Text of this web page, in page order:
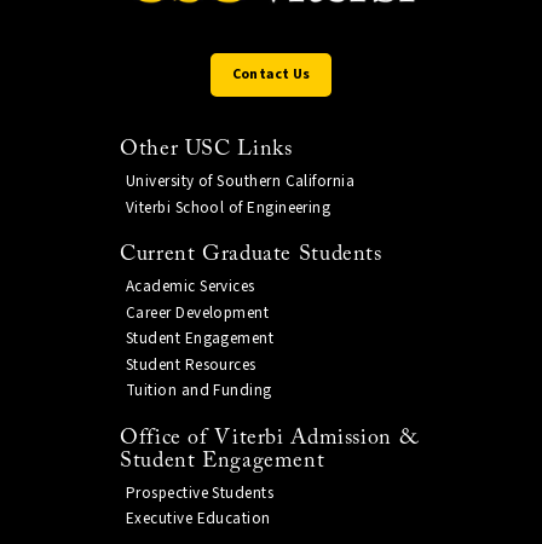
Contact Us
Other USC Links
University of Southern California
Viterbi School of Engineering
Current Graduate Students
Academic Services
Career Development
Student Engagement
Student Resources
Tuition and Funding
Office of Viterbi Admission &
Student Engagement
Prospective Students
Executive Education